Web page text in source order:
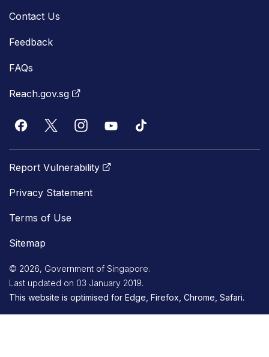
Contact Us
Feedback
FAQs
Reach.gov.sg
Report Vulnerability
Privacy Statement
Terms of Use
Sitemap
© 2026, Government of Singapore.
Last updated on 03 January 2019.
This website is optimised for Edge, Firefox, Chrome, Safari.